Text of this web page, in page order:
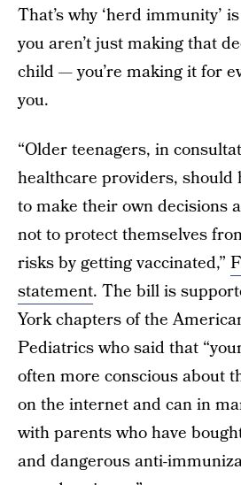
That’s why ‘herd immunity’
you aren’t just making that
child — you’re making it for
you.
“Older teenagers, in
healthcare providers, should
to make their own decisions
not to protect themselves
risks by getting vaccinated,”
statement. The bill is
York chapters of the
Pediatrics who said that
often more conscious about
on the internet and can in
with parents who have
and dangerous anti-